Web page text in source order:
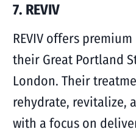
7. REVIV
REVIV offers
their Great Portland
London. Their
rehydrate, revitalize,
with a focus on